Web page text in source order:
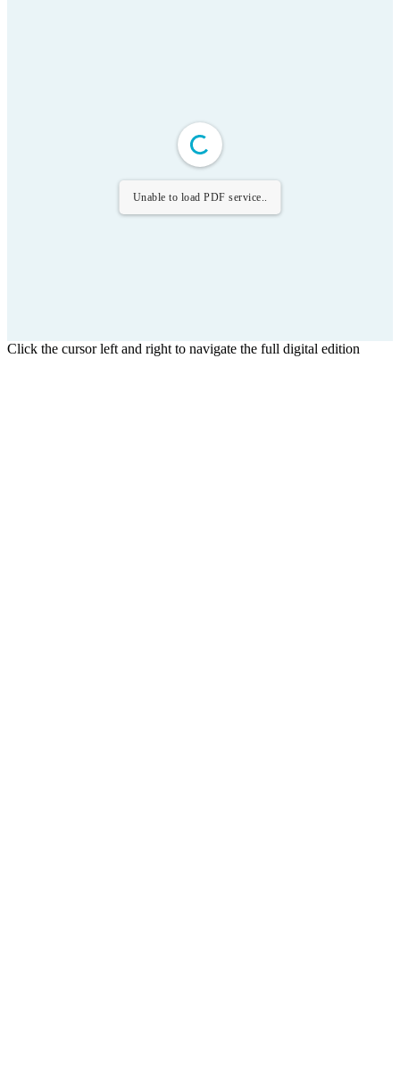
Unable to load PDF service..
Click the cursor left and right to navigate the full digital edition